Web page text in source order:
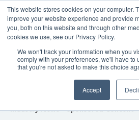
This website stores cookies on your computer.
improve your website experience and provide
you, both on this website and through other
cookies we use, see our Privacy Policy.
We won't track your information when you
comply with your preferences, we'll have to
that you're not asked to make this choice
Accept
INSIGHTS
Transmission & Distribution Retail
Industry News Sponsored Content